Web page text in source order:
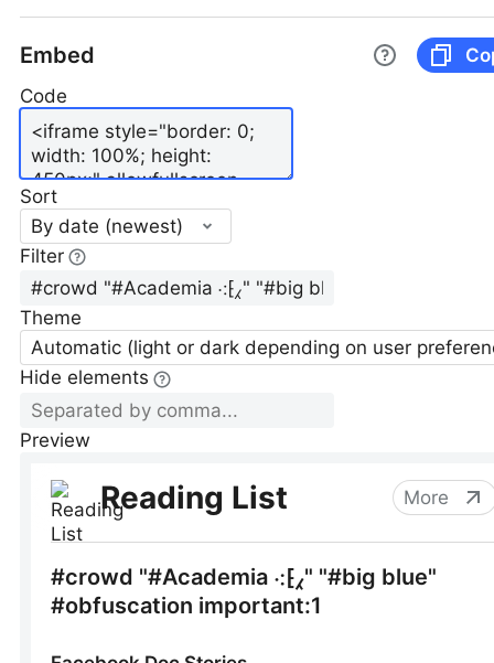
Embed
Code
Sort
By date (newest)
Filter
Theme
Automatic (light or dark depending on user
Hide elements
Preview